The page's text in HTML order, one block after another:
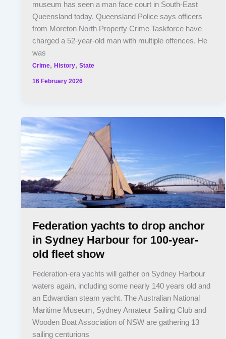
museum has seen a man face court in South-East
Queensland today. Queensland Police says officers
from Moreton North Property Crime Taskforce have
charged a 52-year-old man with multiple offences. He
was
Crime,History,State
16 February 2026
Federation yachts to drop anchor
in Sydney Harbour for 100-year-
old fleet show
Federation-era yachts will gather on Sydney Harbour
waters again, including some nearly 140 years old and
an Edwardian steam yacht. The Australian National
Maritime Museum, Sydney Amateur Sailing Club and
Wooden Boat Association of NSW are gathering 13
sailing centurions